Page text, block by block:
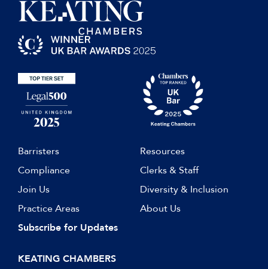
Barristers
Resources
Compliance
Clerks & Staff
Join Us
Diversity & Inclusion
Practice Areas
About Us
Subscribe for Updates
KEATING CHAMBERS